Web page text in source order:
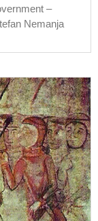
–
Nemanja